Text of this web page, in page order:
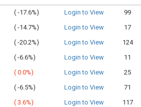
( -17.6%) Login to View 99
( -14.7%) Login to View 17
( -20.2%) Login to View 124
( -6.6%) Login to View 11
( 0.0%) Login to View 25
( -6.5%) Login to View 71
( 3.6%) Login to View 117